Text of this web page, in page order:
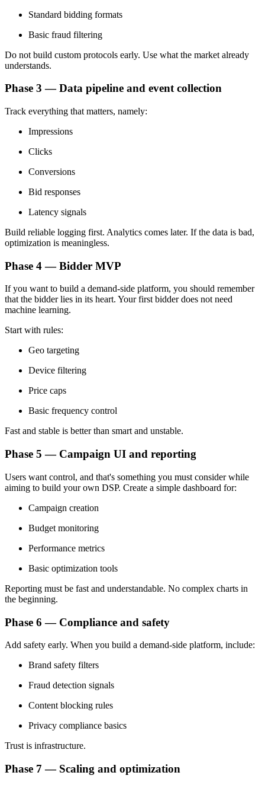
Standard bidding formats
Basic fraud filtering
Do not build custom protocols early. Use what the market already
understands.
Phase 3 — Data pipeline and event collection
Track everything that matters, namely:
Impressions
Clicks
Conversions
Bid responses
Latency signals
Build reliable logging first. Analytics comes later. If the data is bad,
optimization is meaningless.
Phase 4 — Bidder MVP
If you want to build a demand-side platform, you should remember
that the bidder lies in its heart. Your first bidder does not need
machine learning.
Start with rules:
Geo targeting
Device filtering
Price caps
Basic frequency control
Fast and stable is better than smart and unstable.
Phase 5 — Campaign UI and reporting
Users want control, and that's something you must consider while
aiming to build your own DSP. Create a simple dashboard for:
Campaign creation
Budget monitoring
Performance metrics
Basic optimization tools
Reporting must be fast and understandable. No complex charts in
the beginning.
Phase 6 — Compliance and safety
Add safety early. When you build a demand-side platform, include:
Brand safety filters
Fraud detection signals
Content blocking rules
Privacy compliance basics
Trust is infrastructure.
Phase 7 — Scaling and optimization